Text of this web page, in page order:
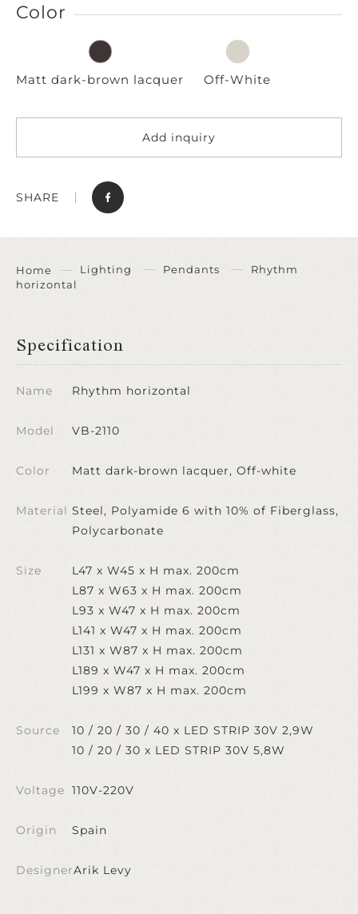
Color
Matt dark-brown lacquer Off-White
Add inquiry
SHARE
Home Lighting Pendants
Rhythm
horizontal
Specification
Name Rhythm horizontal
Model VB-2110
Color Matt dark-brown lacquer, Off-white
Material Steel, Polyamide 6 with 10% of Fiberglass,
Polycarbonate
Size
L47 x W45 x H max. 200cm
L87 x W63 x H max. 200cm
L93 x W47 x H max. 200cm
L141 x W47 x H max. 200cm
L131 x W87 x H max. 200cm
L189 x W47 x H max. 200cm
L199 x W87 x H max. 200cm
Source
10 / 20 / 30 / 40 x LED STRIP 30V 2,9W
10 / 20 / 30 x LED STRIP 30V 5,8W
Voltage 110V-220V
Origin Spain
DesignerArik Levy